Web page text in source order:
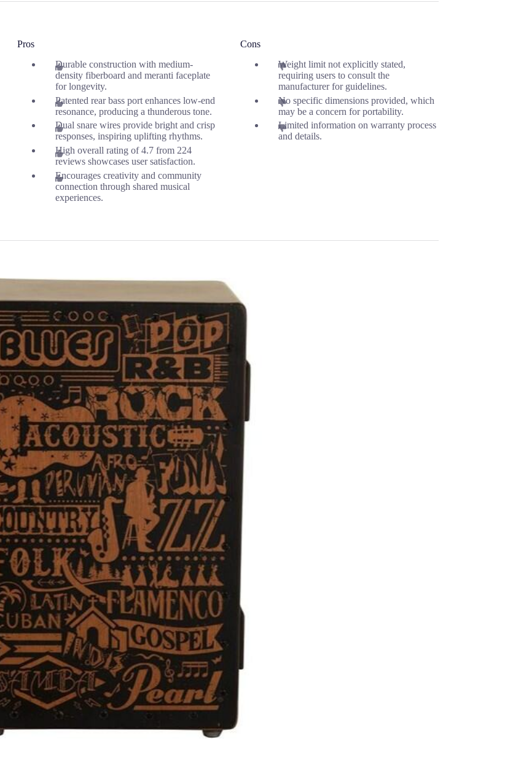
Pros
Durable construction with medium-
density fiberboard and meranti faceplate
for longevity.
Patented rear bass port enhances low-end
resonance, producing a thunderous tone.
Dual snare wires provide bright and crisp
responses, inspiring uplifting rhythms.
High overall rating of 4.7 from 224
reviews showcases user satisfaction.
Encourages creativity and community
connection through shared musical
experiences.
Cons
Weight limit not explicitly stated,
requiring users to consult the
manufacturer for guidelines.
No specific dimensions provided, which
may be a concern for portability.
Limited information on warranty process
and details.